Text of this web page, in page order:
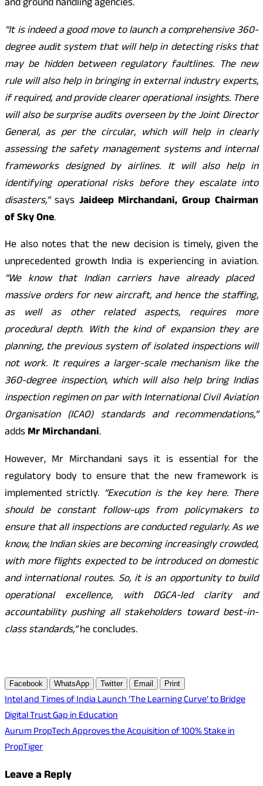
and ground handling agencies.
“It is indeed a good move to launch a comprehensive 360-
degree audit system that will help in detecting risks that
may be hidden between regulatory faultlines. The new
rule will also help in bringing in external industry experts,
if required, and provide clearer operational insights. There
will also be surprise audits overseen by the Joint Director
General, as per the circular, which will help in clearly
assessing the safety management systems and internal
frameworks designed by airlines. It will also help in
identifying operational risks before they escalate into
disasters,”says Jaideep Mirchandani, Group Chairman
of Sky One.
He also notes that the new decision is timely, given the
unprecedented growth India is experiencing in aviation.
“We know that Indian carriers have already placed
massive orders for new aircraft, and hence the staffing,
as well as other related aspects, requires more
procedural depth. With the kind of expansion they are
planning, the previous system of isolated inspections will
not work. It requires a larger-scale mechanism like the
360-degree inspection, which will also help bring Indias
inspection regimen on par with International Civil Aviation
Organisation (ICAO) standards and recommendations,”
addsMr Mirchandani.
However, Mr Mirchandani says it is essential for the
regulatory body to ensure that the new framework is
implemented strictly. “Execution is the key here. There
should be constant follow-ups from policymakers to
ensure that all inspections are conducted regularly. As we
know, the Indian skies are becoming increasingly crowded,
with more flights expected to be introduced on domestic
and international routes. So, it is an opportunity to build
operational excellence, with DGCA-led clarity and
accountability pushing all stakeholders toward best-in-
class standards,”he concludes.
Facebook WhatsApp Twitter Email Print
Post
navigation
Intel and Times of India Launch ‘The Learning Curve’ to Bridge
Digital Trust Gap in Education
Aurum PropTech Approves the Acquisition of 100% Stake in
PropTiger
Leave a Reply